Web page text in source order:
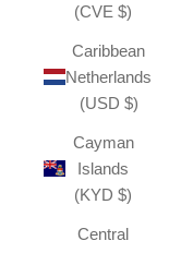
(CVE $)
Caribbean
Netherlands
(USD $)
Cayman
Islands
(KYD $)
Central